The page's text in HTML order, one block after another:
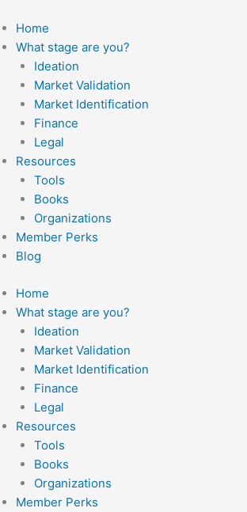
to
content
Home
What stage are you?
Ideation
Market Validation
Market Identification
Finance
Legal
Resources
Tools
Books
Organizations
Member Perks
Blog
Home
What stage are you?
Ideation
Market Validation
Market Identification
Finance
Legal
Resources
Tools
Books
Organizations
Member Perks